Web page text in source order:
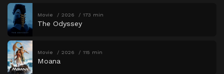
Movie 2026 173 min
The Odyssey
Movie 2026 115 min
Moana